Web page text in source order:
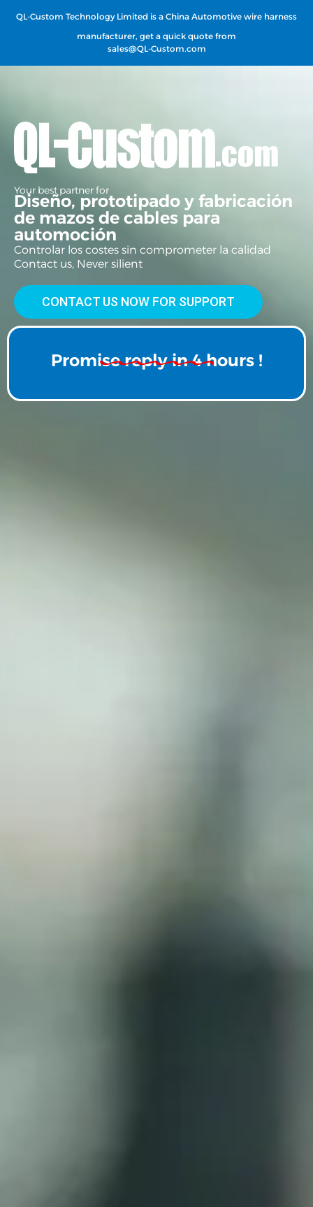
QL-Custom Technology Limited is a China Automotive wire harness
manufacturer, get a quick quote from
sales@QL-Custom.com
Your best partner for
Diseño, prototipado y fabricación
de mazos de cables para
automoción
Controlar los costes sin comprometer la calidad
Contact us, Never silient
CONTACT US NOW FOR SUPPORT
Promise reply in 4 hours !